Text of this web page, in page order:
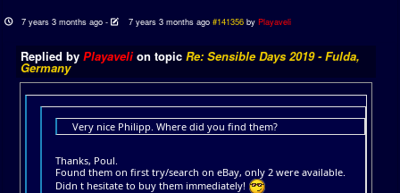
7 years 3 months ago - 7 years 3 months ago #141356 by Playaveli
Replied by Playavelion topic Re: Sensible Days 2019 - Fulda,
Germany
Very nice Philipp. Where did you find them?
Thanks, Poul.
Found them on first try/search on eBay, only 2 were available.
Didn t hesitate to buy them immediately!